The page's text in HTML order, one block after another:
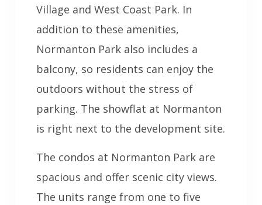
Village and West Coast Park. In
addition to these amenities,
Normanton Park also includes a
balcony, so residents can enjoy the
outdoors without the stress of
parking. The showflat at Normanton
is right next to the development site.
The condos at Normanton Park are
spacious and offer scenic city views.
The units range from one to five